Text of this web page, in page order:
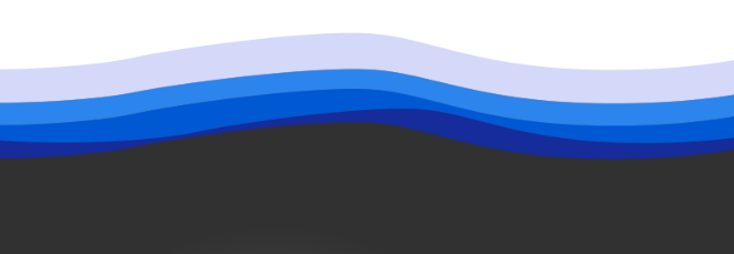
1. Please clean the wave pump regularly to ensure its effectiveness.
2. If there is water on the surface of the controller, please wipe with dry cloth to prevent water from getting into
the controller.
3. If the pump stops working, first check the power adapter, then removed the foot of pump, open the pump lid by